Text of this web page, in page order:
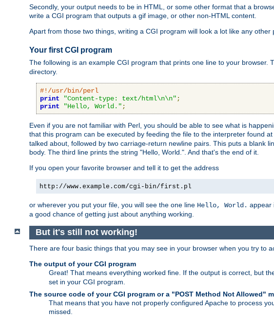
Secondly, your output needs to be in HTML, or some other format that a
write a CGI program that outputs a gif image, or other non-HTML content.
Apart from those two things, writing a CGI program will look a lot like any
Your first CGI program
The following is an example CGI program that prints one line to your browser.
directory.
#!/usr/bin/perl
print
"Content-type: text/html\n\n" ;
print
"Hello, World." ;
Even if you are not familiar with Perl, you should be able to see what is
that this program can be executed by feeding the file to the interpreter found at
talked about, followed by two carriage-return newline pairs. This puts a blank
body. The third line prints the string "Hello, World.". And that's the end of it.
If you open your favorite browser and tell it to get the address
http://www.example.com/cgi-bin/first.pl
or wherever you put your file, you will see the one line Hello, World. appear
a good chance of getting just about anything working.
But it's still not working!
There are four basic things that you may see in your browser when you try to
The output of your CGI program
Great! That means everything worked fine. If the output is correct, but
set in your CGI program.
The source code of your CGI program or a "POST Method Not Allowed"
That means that you have not properly configured Apache to process
missed.